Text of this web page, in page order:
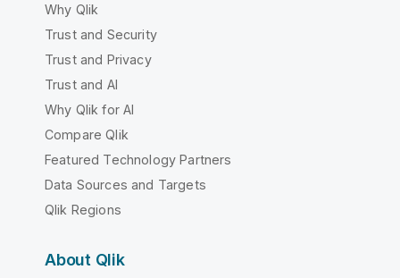
Why Qlik
Trust and Security
Trust and Privacy
Trust and AI
Why Qlik for AI
Compare Qlik
Featured Technology Partners
Data Sources and Targets
Qlik Regions
About Qlik